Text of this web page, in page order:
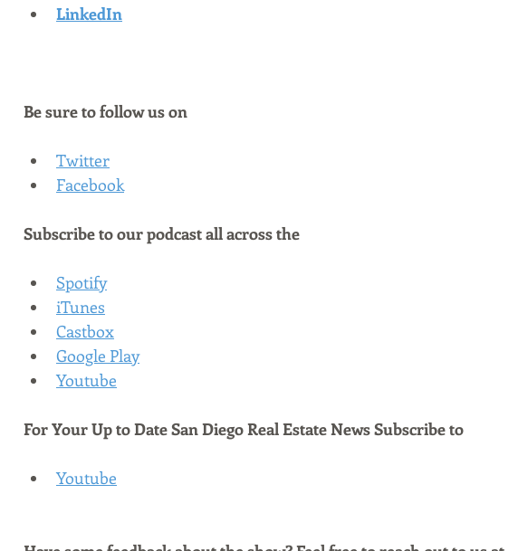
LinkedIn
Be sure to follow us on
Twitter
Facebook
Subscribe to our podcast all across the
Spotify
iTunes
Castbox
Google Play
Youtube
For Your Up to Date San Diego Real Estate News Subscribe to
Youtube